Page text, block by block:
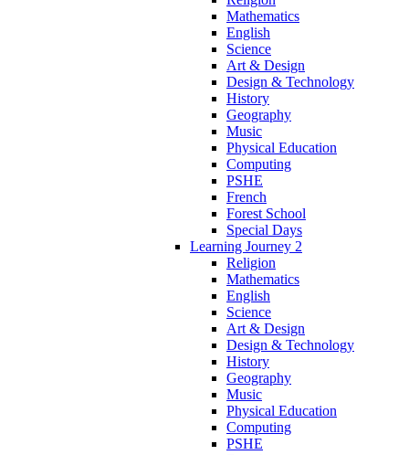
Mathematics
English
Science
Art & Design
Design & Technology
History
Geography
Music
Physical Education
Computing
PSHE
French
Forest School
Special Days
Learning Journey 2
Religion
Mathematics
English
Science
Art & Design
Design & Technology
History
Geography
Music
Physical Education
Computing
PSHE